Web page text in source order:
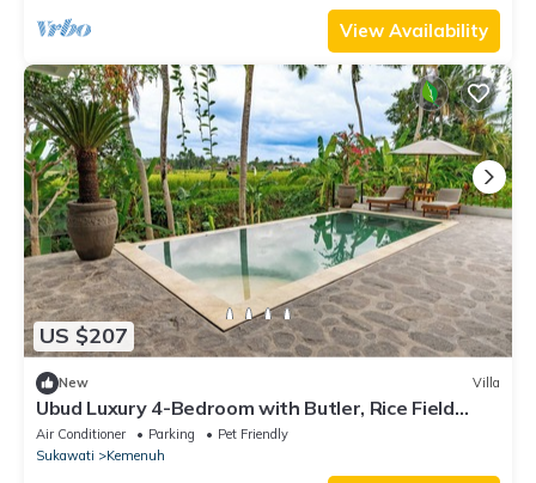
View Availability
US $207
New Villa
Ubud Luxury 4-Bedroom with Butler, Rice Field
View & Pool
Air Conditioner Parking
Pet Friendly
Sukawati
Kemenuh